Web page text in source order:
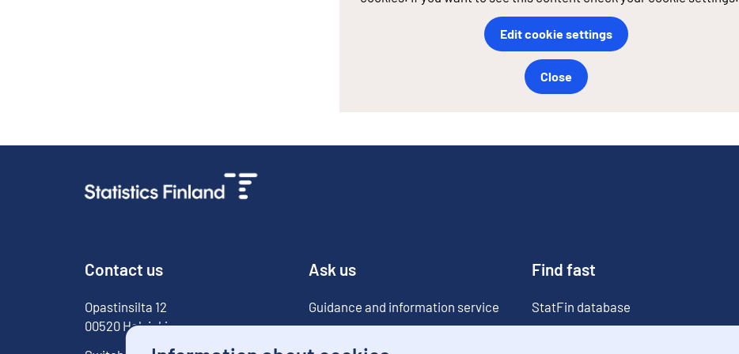
Edit cookie settings
Close
Contact us
Opastinsilta 12
00520 Helsinki
Ask us
Guidance and information service
Find fast
StatFin database